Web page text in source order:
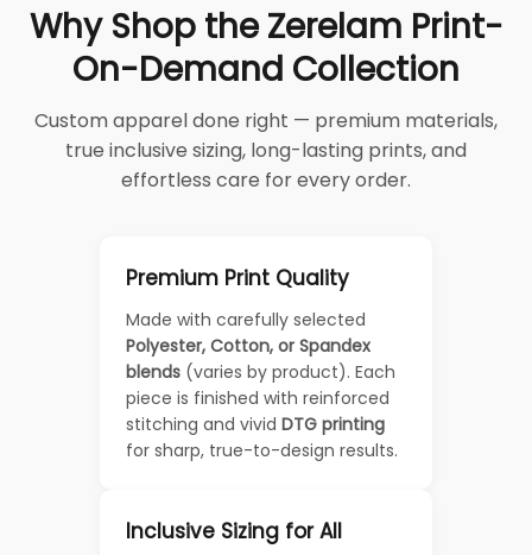
Why Shop the Zerelam Print-
On-Demand Collection
Custom apparel done right — premium materials,
true inclusive sizing, long-lasting prints, and
effortless care for every order.
Premium Print Quality
Made with carefully selected
Polyester, Cotton, or Spandex
blends (varies by product). Each
piece is finished with reinforced
stitching and vivid DTG printing
for sharp, true-to-design results.
Inclusive Sizing for All